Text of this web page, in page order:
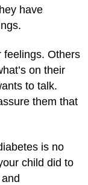
have
feelings. Others
on their
to talk.
them that
is no
child did to